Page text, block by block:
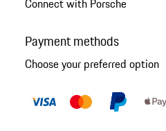
Connect with Porsche
Payment methods
Choose your preferred option